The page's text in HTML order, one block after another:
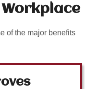
of the major benefits